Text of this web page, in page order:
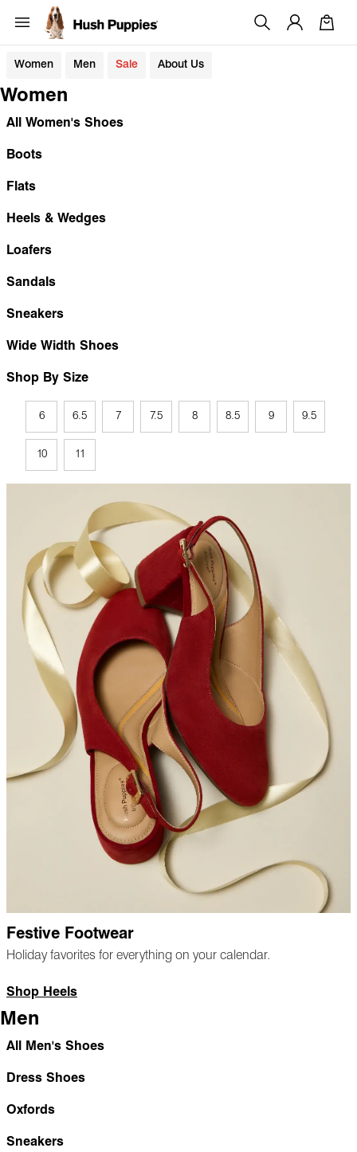
Women Men Sale About Us
Women
All Women's Shoes
Boots
Flats
Heels & Wedges
Loafers
Sandals
Sneakers
Wide Width Shoes
Shop By Size
6 6.5 7 7.5 8 8.5 9 9.5
10 11
Festive Footwear
Holiday favorites for everything on your calendar.
Shop Heels
Men
All Men's Shoes
Dress Shoes
Oxfords
Sneakers